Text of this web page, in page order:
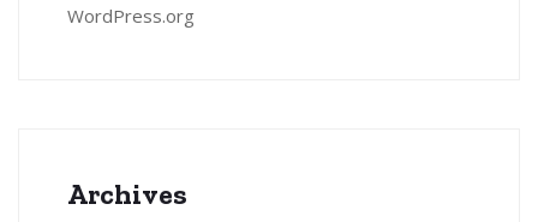
WordPress.org
Archives